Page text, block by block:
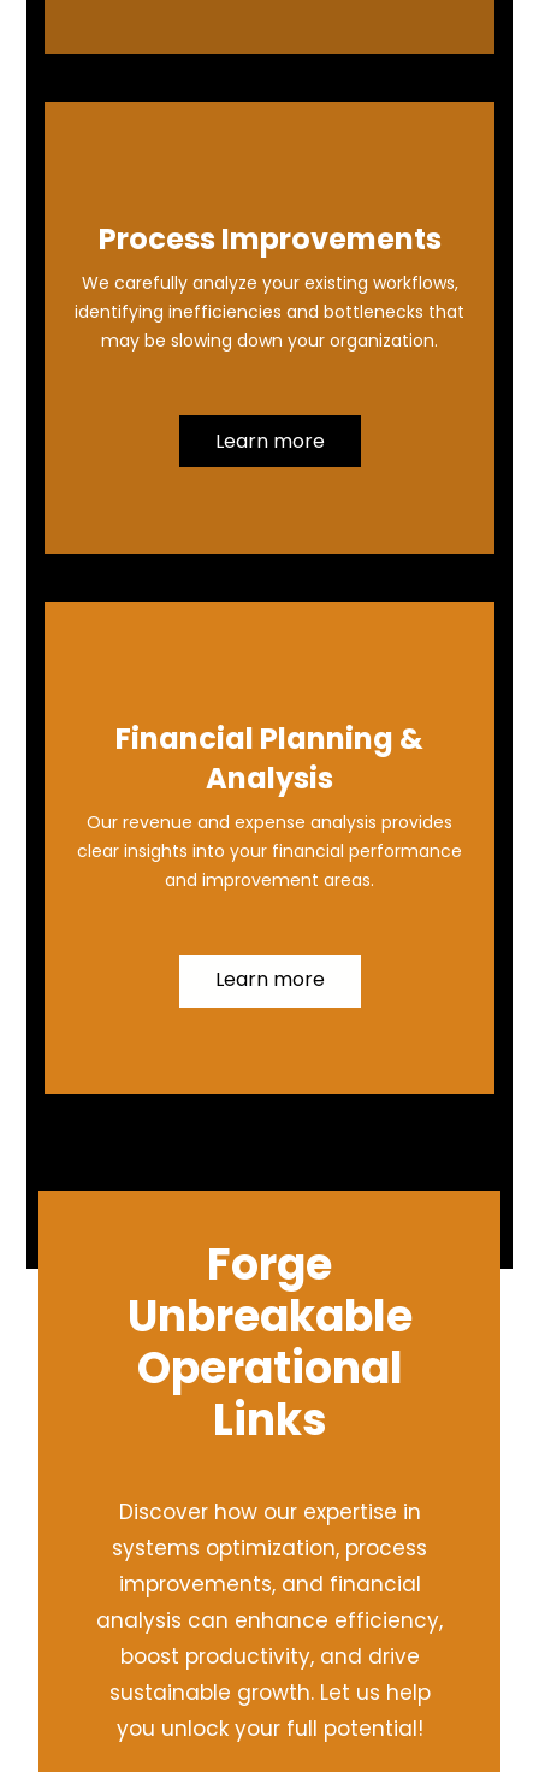
Process Improvements
We carefully analyze your existing workflows,
identifying inefficiencies and bottlenecks that
may be slowing down your organization.
Learn more
Financial Planning &
Analysis
Our revenue and expense analysis provides
clear insights into your financial performance
and improvement areas.
Learn more
Forge
Unbreakable
Operational
Links
Discover how our expertise in
systems optimization, process
improvements, and financial
analysis can enhance efficiency,
boost productivity, and drive
sustainable growth. Let us help
you unlock your full potential!